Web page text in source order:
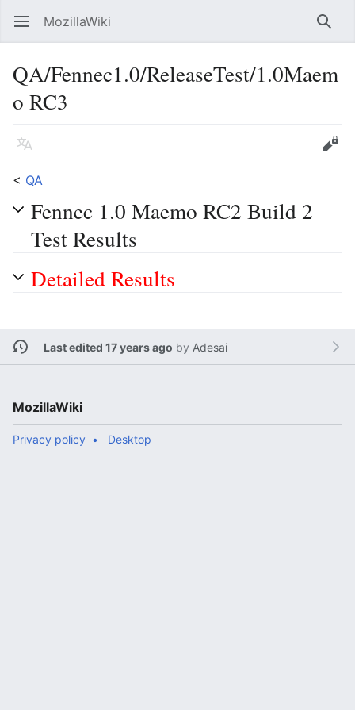
Open main menu MozillaWiki
QA/Fennec1.0/ReleaseTest/1.0Maem
o RC3
Language
Edit
< QA
Fennec 1.0 Maemo RC2 Build 2
Test Results
Detailed Results
Last edited 17 years ago by Adesai
MozillaWiki
Privacy policy Desktop